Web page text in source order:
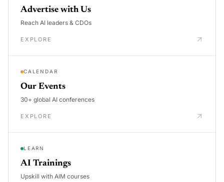
Advertise with Us
Reach AI leaders & CDOs
EXPLORE
CALENDAR
Our Events
30+ global AI conferences
EXPLORE
LEARN
AI Trainings
Upskill with AIM courses